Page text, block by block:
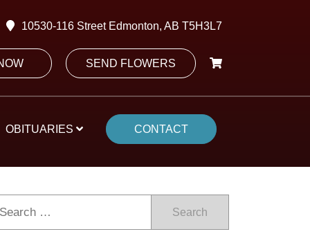
10530-116 Street Edmonton, AB T5H3L7
SEND FLOWERS
OBITUARIES CONTACT
Search